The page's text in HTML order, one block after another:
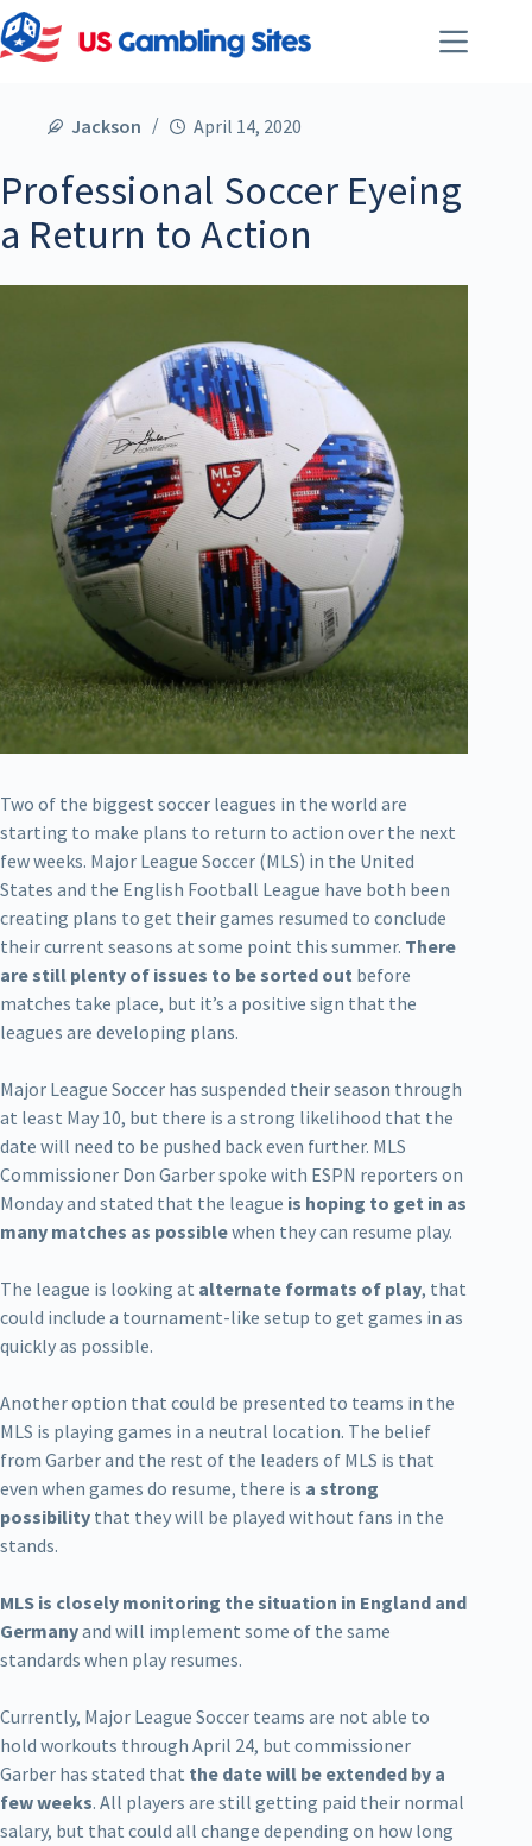
Jackson April 14, 2020
Professional Soccer Eyeing
a Return to Action
Two of the biggest soccer leagues in the world are
starting to make plans to return to action over the next
few weeks. Major League Soccer (MLS) in the United
States and the English Football League have both been
creating plans to get their games resumed to conclude
their current seasons at some point this summer. There
are still plenty of issues to be sorted out before
matches take place, but it’s a positive sign that the
leagues are developing plans.
Major League Soccer has suspended their season through
at least May 10, but there is a strong likelihood that the
date will need to be pushed back even further. MLS
Commissioner Don Garber spoke with ESPN reporters on
Monday and stated that the league is hoping to get in as
many matches as possiblewhen they can resume play.
The league is looking at alternate formats of play, that
could include a tournament-like setup to get games in as
quickly as possible.
Another option that could be presented to teams in the
MLS is playing games in a neutral location. The belief
from Garber and the rest of the leaders of MLS is that
even when games do resume, there is a strong
possibility that they will be played without fans in the
stands.
MLS is closely monitoring the situation in England and
Germanyand will implement some of the same
standards when play resumes.
Currently, Major League Soccer teams are not able to
hold workouts through April 24, but commissioner
Garber has stated that the date will be extended by a
few weeks. All players are still getting paid their normal
salary, but that could all change depending on how long